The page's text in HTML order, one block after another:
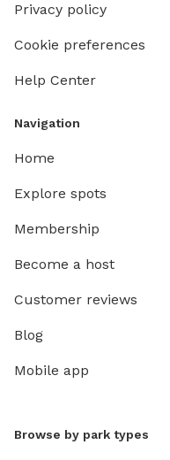
Privacy policy
Cookie preferences
Help Center
Navigation
Home
Explore spots
Membership
Become a host
Customer reviews
Blog
Mobile app
Browse by park types